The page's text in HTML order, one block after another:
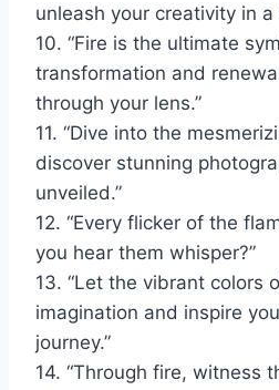
unleash your creativity in a
10. “Fire is the ultimate
transformation and
through your lens.”
11. “Dive into the
discover stunning
unveiled.”
12. “Every flicker of the
you hear them whisper?”
13. “Let the vibrant colors
imagination and inspire
journey.”
14. “Through fire, witness